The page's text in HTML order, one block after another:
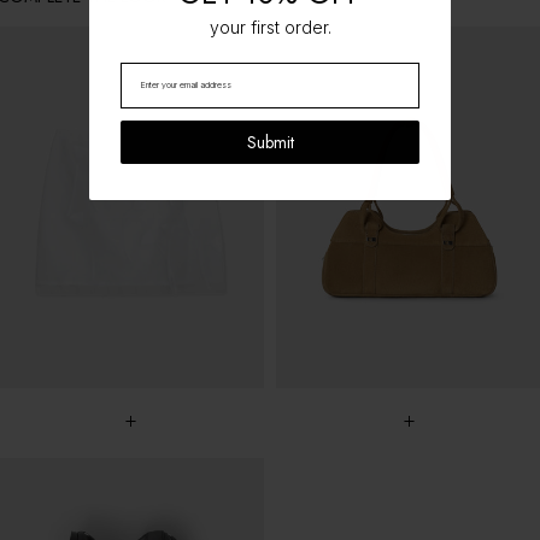
+ +
your first order.
Submit